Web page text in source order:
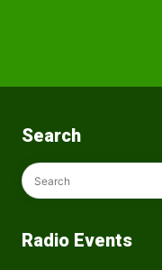
Search
Radio Events